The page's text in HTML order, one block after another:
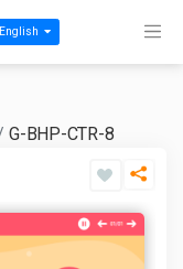
English
G-BHP-CTR-8